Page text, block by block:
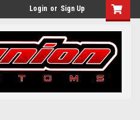
Login or Sign Up